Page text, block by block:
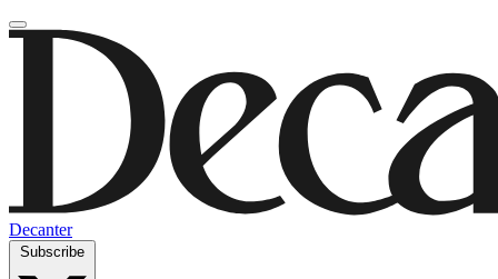
Decanter
Subscribe